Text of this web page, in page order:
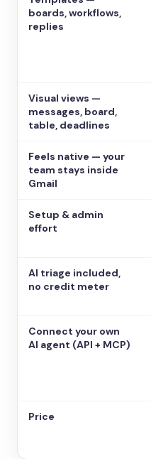
boards, workflows,
replies
Visual views —
messages, board,
table, deadlines
Feels native — your
team stays inside
Gmail
Setup & admin
effort
AI triage included,
no credit meter
Connect your own
AI agent (API + MCP)
Price